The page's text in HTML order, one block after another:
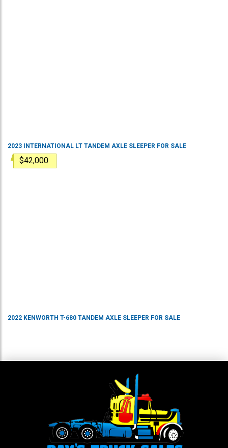
2023 INTERNATIONAL LT TANDEM AXLE SLEEPER FOR SALE
$42,000
2022 KENWORTH T-680 TANDEM AXLE SLEEPER FOR SALE